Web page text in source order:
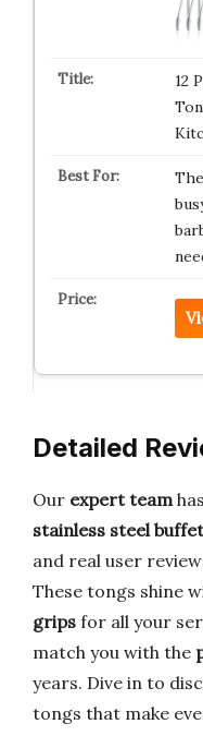
12
Detailed
Our expert team
stainless steel
and real user
These tongs shine
grips for all your
match you with the
years. Dive in to
tongs that make